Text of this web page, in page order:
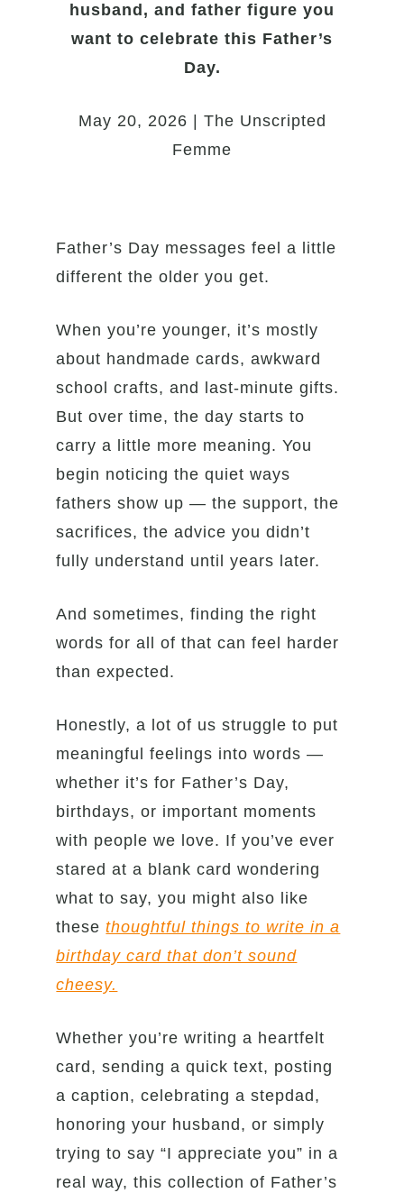
husband, and father figure you
want to celebrate this Father’s
Day.
May 20, 2026 | The Unscripted
Femme
Father’s Day messages feel a little
different the older you get.
When you’re younger, it’s mostly
about handmade cards, awkward
school crafts, and last-minute gifts.
But over time, the day starts to
carry a little more meaning. You
begin noticing the quiet ways
fathers show up — the support, the
sacrifices, the advice you didn’t
fully understand until years later.
And sometimes, finding the right
words for all of that can feel harder
than expected.
Honestly, a lot of us struggle to put
meaningful feelings into words —
whether it’s for Father’s Day,
birthdays, or important moments
with people we love. If you’ve ever
stared at a blank card wondering
what to say, you might also like
thesethoughtful things to write in a
birthday card that don’t sound
cheesy.
Whether you’re writing a heartfelt
card, sending a quick text, posting
a caption, celebrating a stepdad,
honoring your husband, or simply
trying to say “I appreciate you” in a
real way, this collection of Father’s